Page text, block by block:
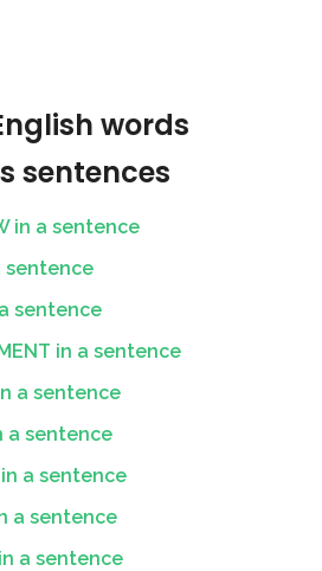
words
sentences
in a sentence
sentence
sentence
in a sentence
a sentence
a sentence
in a sentence
a sentence
a sentence